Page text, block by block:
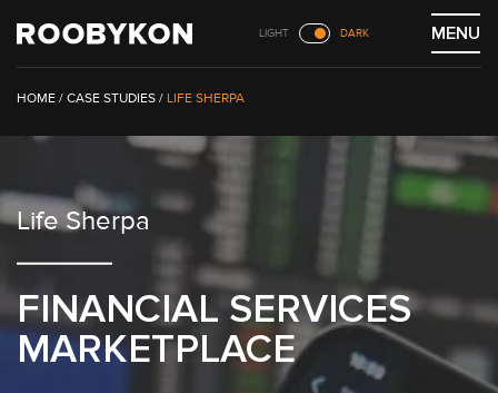
content
LIGHT DARK MENU
/ CASE STUDIES / LIFE SHERPA
Life Sherpa
FINANCIAL SERVICES
MARKETPLACE